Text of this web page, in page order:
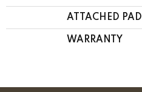
ATTACHED PAD
WARRANTY